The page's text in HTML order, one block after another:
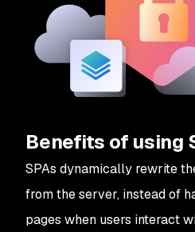
Benefits of using
SPAs dynamically rewrite
from the server, instead of
pages when users interact